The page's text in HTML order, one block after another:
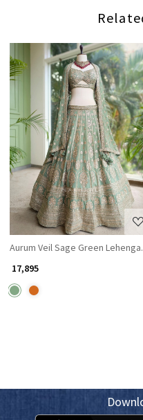
Loading...
Aurum Veil Sage Green
₹ 17,895